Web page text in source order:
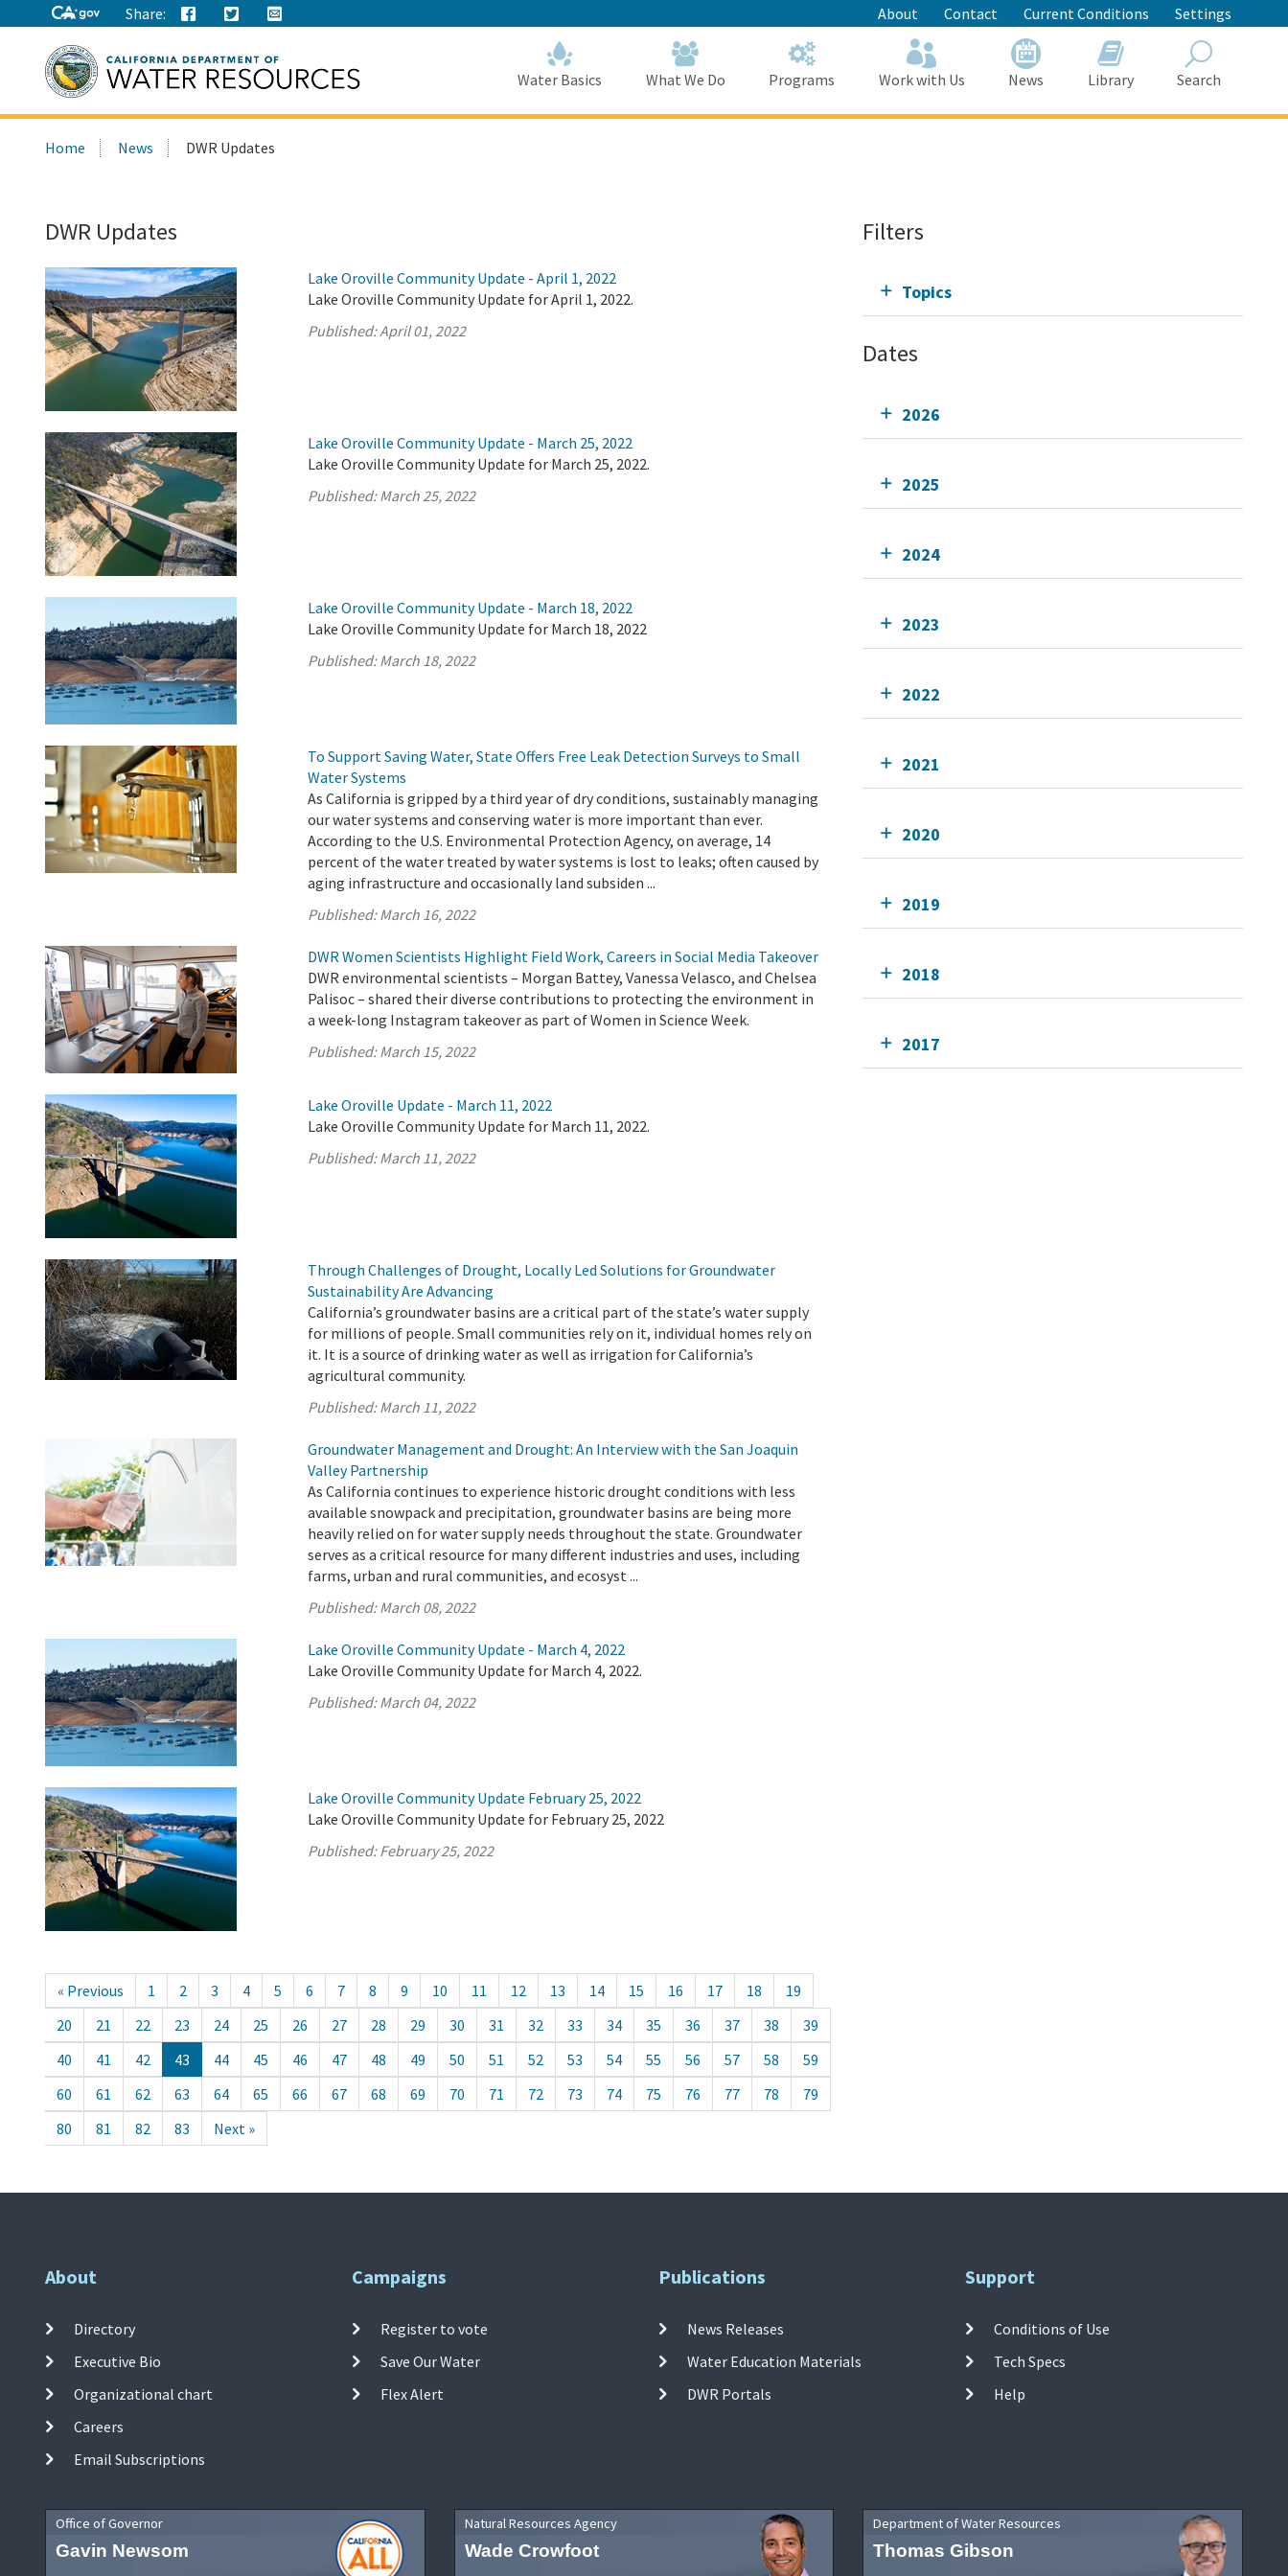
to
Main
Content
Share: About Contact Current Conditions Settings
this
Water Basics What We Do Programs Work with Us News Library Search
Home News DWR Updates
DWR Updates
Lake Oroville Community Update - April 1, 2022
Lake Oroville Community Update for April 1, 2022.
Published:April 01, 2022
Lake Oroville Community Update - March 25, 2022
Lake Oroville Community Update for March 25, 2022.
Published:March 25, 2022
Lake Oroville Community Update - March 18, 2022
Lake Oroville Community Update for March 18, 2022
Published:March 18, 2022
To Support Saving Water, State Offers Free Leak Detection Surveys to Small
Water Systems
As California is gripped by a third year of dry conditions, sustainably managing
our water systems and conserving water is more important than ever.
According to the U.S. Environmental Protection Agency, on average, 14
percent of the water treated by water systems is lost to leaks; often caused by
aging infrastructure and occasionally land subsiden ...
Published:March 16, 2022
DWR Women Scientists Highlight Field Work, Careers in Social Media Takeover
DWR environmental scientists – Morgan Battey, Vanessa Velasco, and Chelsea
Palisoc – shared their diverse contributions to protecting the environment in
a week-long Instagram takeover as part of Women in Science Week.
Published:March 15, 2022
Lake Oroville Update - March 11, 2022
Lake Oroville Community Update for March 11, 2022.
Published:March 11, 2022
Through Challenges of Drought, Locally Led Solutions for Groundwater
Sustainability Are Advancing
California’s groundwater basins are a critical part of the state’s water supply
for millions of people. Small communities rely on it, individual homes rely on
it. It is a source of drinking water as well as irrigation for California’s
agricultural community.
Published:March 11, 2022
Groundwater Management and Drought: An Interview with the San Joaquin
Valley Partnership
As California continues to experience historic drought conditions with less
available snowpack and precipitation, groundwater basins are being more
heavily relied on for water supply needs throughout the state. Groundwater
serves as a critical resource for many different industries and uses, including
farms, urban and rural communities, and ecosyst ...
Published:March 08, 2022
Lake Oroville Community Update - March 4, 2022
Lake Oroville Community Update for March 4, 2022.
Published:March 04, 2022
Lake Oroville Community Update February 25, 2022
Lake Oroville Community Update for February 25, 2022
Published:February 25, 2022
« Previous 1 2 3 4 5 6 7 8 9 10 11 12 13 14 15 16 17 18
19
20
21 22 23 24 25 26 27 28 29 30 31 32 33 34 35 36 37 38
39
40
41 42 43 44 45 46 47 48 49 50 51 52 53 54 55 56 57 58
59
60
61 62 63 64 65 66 67 68 69 70 71 72 73 74 75 76 77 78
79
80
81 82 83 Next »
Filters
Topics
Dates
2026
2025
2024
2023
2022
2021
2020
2019
2018
2017
About
Directory
Executive Bio
Organizational chart
Careers
Email Subscriptions
Campaigns
Register to vote
Save Our Water
Flex Alert
Publications
News Releases
Water Education Materials
DWR Portals
Support
Conditions of Use
Tech Specs
Help
Office of Governor
Gavin Newsom
Natural Resources Agency
Wade Crowfoot
Department of Water Resources
Thomas Gibson